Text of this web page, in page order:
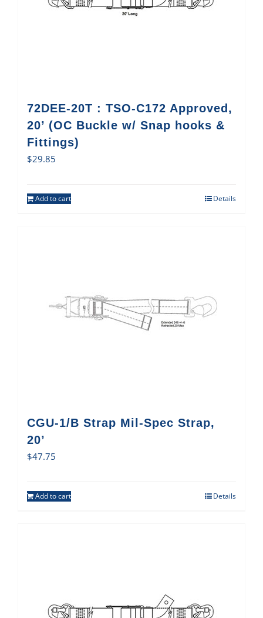
72DEE-20T : TSO-C172 Approved,
20’ (OC Buckle w/ Snap hooks &
Fittings)
$29.85
Add to cart Details
CGU-1/B Strap Mil-Spec Strap,
20’
$47.75
Add to cart Details